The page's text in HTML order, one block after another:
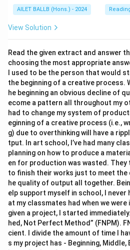
AILET BALLB (Hons.) - 2024
View Solution
Read the given extract and answer
choosing the most appropriate
I used to be the person that would
the beginning of a creative process.
he beginning an obvious decline of
ecome a pattern all throughout my
had to change my system of
eginning of a creative process (i.e.,
g) due to overthinking will have a
tput. In art school, I’ve had many
planning on how to produce a
en for production was wasted. They
to finish their works just to meet the
he quality of output all together.
elp support myself in school, I never
at my classmates had when we were
given a project, I started
hed, Not Perfect Method” (FNPM).
cient. I divide the amount of time I
s my project has - Beginning, Middle,